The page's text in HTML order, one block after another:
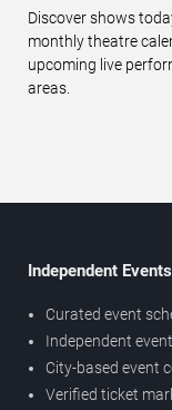
Discover shows
monthly theatre
upcoming live
areas.
Independent
Curated event
Independent
City-based event
Verified ticket